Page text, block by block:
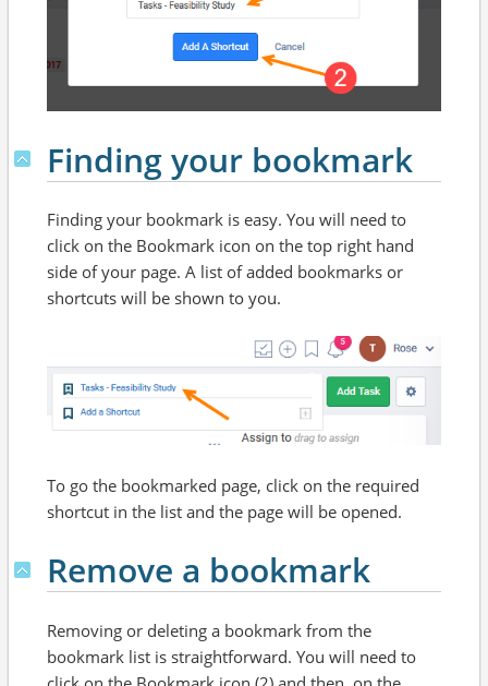
Finding your bookmark
Finding your bookmark is easy. You will need to
click on the Bookmark icon on the top right hand
side of your page. A list of added bookmarks or
shortcuts will be shown to you.
To go the bookmarked page, click on the required
shortcut in the list and the page will be opened.
Remove a bookmark
Removing or deleting a bookmark from the
bookmark list is straightforward. You will need to